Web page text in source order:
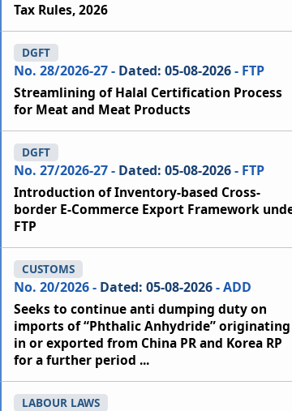
Tax Rules, 2026
No. 28/2026-27 - Dated: 05-08-2026- FTP
DGFT
Streamlining of Halal Certification Process
for Meat and Meat Products
No. 27/2026-27 - Dated: 05-08-2026- FTP
DGFT
Introduction of Inventory-based Cross-
border E-Commerce Export Framework
FTP
No. 20/2026 - Dated: 05-08-2026- ADD
CUSTOMS
Seeks to continue anti dumping duty on
imports of “Phthalic Anhydride” originating
in or exported from China PR and Korea RP
for a further period ...
LABOUR LAWS